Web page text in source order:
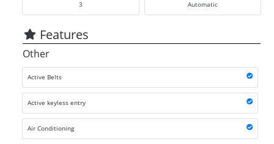
3 Automatic
Features
Other
Active Belts
Active keyless entry
Air Conditioning